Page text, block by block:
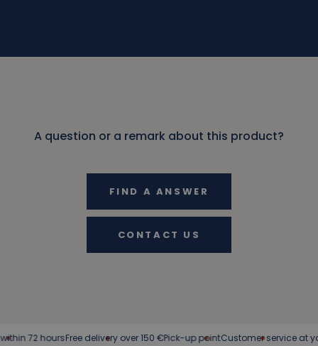
A question or a remark about this product?
FIND A ANSWER
CONTACT US
hoursFree delivery over 150 €Pick-up pointCustomer service at your